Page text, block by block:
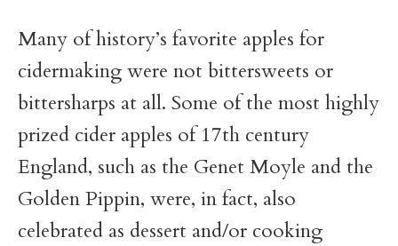
Many of history’s favorite apples for
cidermaking were not bittersweets or
bittersharps at all. Some of the most highly
prized cider apples of 17th century
England, such as the Genet Moyle and the
Golden Pippin, were, in fact, also
celebrated as dessert and/or cooking